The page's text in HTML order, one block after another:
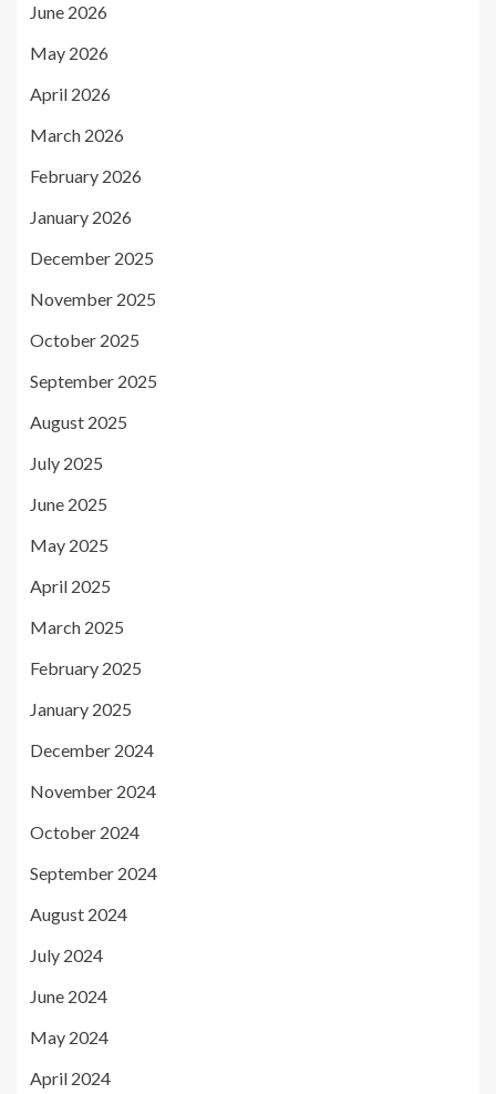
June 2026
May 2026
April 2026
March 2026
February 2026
January 2026
December 2025
November 2025
October 2025
September 2025
August 2025
July 2025
June 2025
May 2025
April 2025
March 2025
February 2025
January 2025
December 2024
November 2024
October 2024
September 2024
August 2024
July 2024
June 2024
May 2024
April 2024